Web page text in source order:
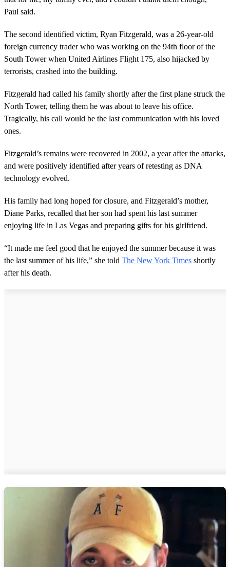
Paul said.
The second identified victim, Ryan Fitzgerald, was a 26-year-old
foreign currency trader who was working on the 94th floor of the
South Tower when United Airlines Flight 175, also hijacked by
terrorists, crashed into the building.
Fitzgerald had called his family shortly after the first plane struck the
North Tower, telling them he was about to leave his office.
Tragically, his call would be the last communication with his loved
ones.
Fitzgerald’s remains were recovered in 2002, a year after the attacks,
and were positively identified after years of retesting as DNA
technology evolved.
His family had long hoped for closure, and Fitzgerald’s mother,
Diane Parks, recalled that her son had spent his last summer
enjoying life in Las Vegas and preparing gifts for his girlfriend.
“It made me feel good that he enjoyed the summer because it was
the last summer of his life,” she told The New York Times shortly
after his death.